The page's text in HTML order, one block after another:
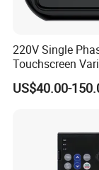
Process PID given
Δ Multiple
Modbus
Terminal given
220V Single
Touchscreen
Frequency Drive
Water Pump Fan
US$40.00-